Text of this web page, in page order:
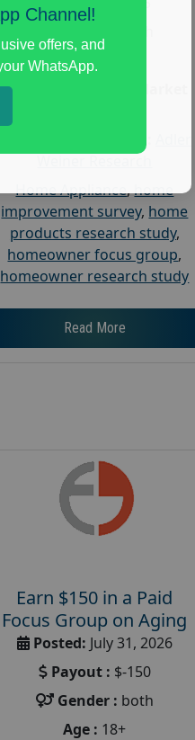
Age :
Home Appliance,home
improvement survey, home
products research study,
homeowner focus group,
homeowner research study
Read More
Earn $150 in a Paid
Focus Group on Aging
Posted: July 31, 2026
Payout : $-150
Gender : both
Age : 18+
Channel!
offers, and
WhatsApp.